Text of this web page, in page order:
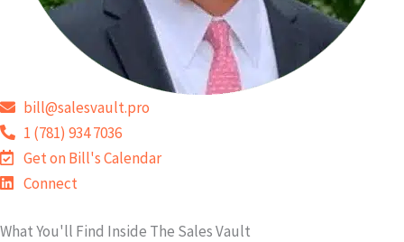
bill@salesvault.pro
1 (781) 934 7036
Get on Bill's Calendar
Connect
What You'll Find Inside The Sales Vault